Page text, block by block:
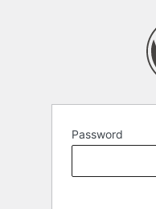
Password